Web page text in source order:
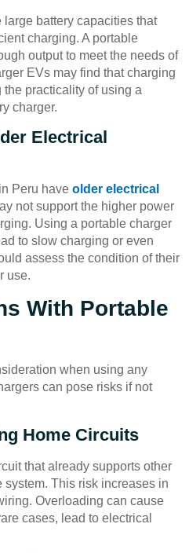
battery capacities that
charging. A portable
output to meet the needs of
EVs may find that charging
practicality of using a
charger.
Electrical
Peru have older electrical
not support the higher power
Using a portable charger
to slow charging or even
assess the condition of their
use.
With Portable
when using any
can pose risks if not
Home Circuits
that already supports other
This risk increases in
Overloading can cause
cases, lead to electrical